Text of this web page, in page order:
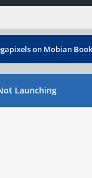
on Mobian
Launching